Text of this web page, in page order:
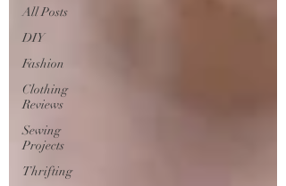
All Posts
DIY
Fashion
Clothing
Reviews
Sewing
Projects
Thrifting